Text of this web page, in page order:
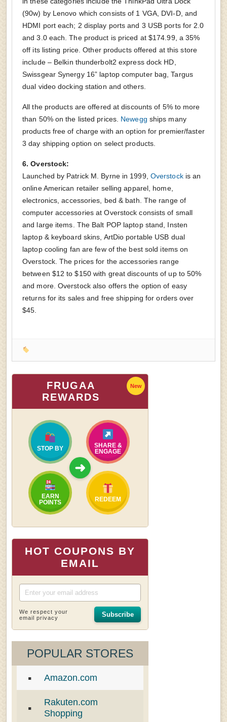
(90w) by Lenovo which consists of 1 VGA, DVI-D, and
HDMI port each; 2 display ports and 3 USB ports for 2.0
and 3.0 each. The product is priced at $174.99, a 35%
off its listing price. Other products offered at this store
include – Belkin thunderbolt2 express dock HD,
Swissgear Synergy 16” laptop computer bag, Targus
dual video docking station and others.
All the products are offered at discounts of 5% to more
than 50% on the listed prices. Newegg ships many
products free of charge with an option for premier/faster
3 day shipping option on select products.
6. Overstock:
Launched by Patrick M. Byrne in 1999, Overstockis an
online American retailer selling apparel, home,
electronics, accessories, bed & bath. The range of
computer accessories at Overstock consists of small
and large items. The Balt POP laptop stand, Insten
laptop & keyboard skins, ArtDio portable USB dual
laptop cooling fan are few of the best sold items on
Overstock. The prices for the accessories range
between $12 to $150 with great discounts of up to 50%
and more. Overstock also offers the option of easy
returns for its sales and free shipping for orders over
$45.
FRUGAA
REWARDS
New
STOP BY
SHARE &
ENGAGE
➜
EARN
POINTS
REDEEM
HOT COUPONS BY
EMAIL
We respect your
email privacy
Subscribe
POPULAR STORES
Amazon.com
Rakuten.com
Shopping